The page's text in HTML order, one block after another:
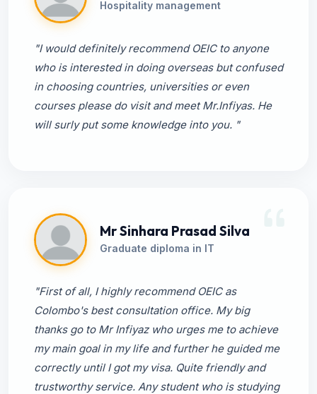
Hospitality management
"I would definitely recommend OEIC to anyone
who is interested in doing overseas but confused
in choosing countries, universities or even
courses please do visit and meet Mr.Infiyas. He
will surly put some knowledge into you. "
Mr Sinhara Prasad Silva
Graduate diploma in IT
"First of all, I highly recommend OEIC as
Colombo's best consultation office. My big
thanks go to Mr Infiyaz who urges me to achieve
my main goal in my life and further he guided me
correctly until I got my visa. Quite friendly and
trustworthy service. Any student who is studying